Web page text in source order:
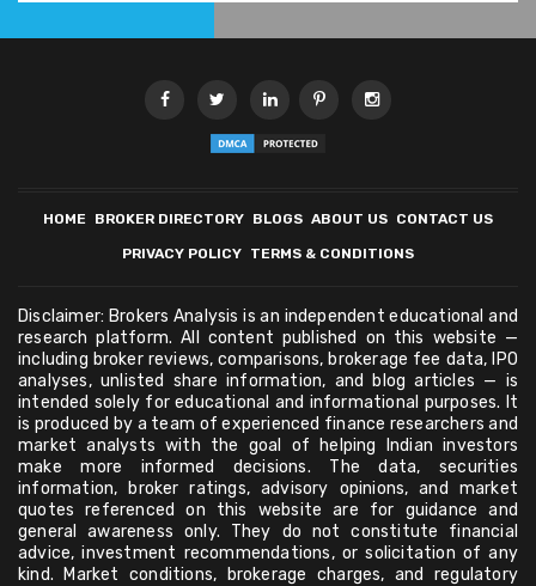
HOME BROKER DIRECTORY BLOGS ABOUT US CONTACT US
PRIVACY POLICY TERMS & CONDITIONS
Disclaimer: Brokers Analysis is an independent educational and
research platform. All content published on this website —
including broker reviews, comparisons, brokerage fee data, IPO
analyses, unlisted share information, and blog articles — is
intended solely for educational and informational purposes. It
is produced by a team of experienced finance researchers and
market analysts with the goal of helping Indian investors
make more informed decisions. The data, securities
information, broker ratings, advisory opinions, and market
quotes referenced on this website are for guidance and
general awareness only. They do not constitute financial
advice, investment recommendations, or solicitation of any
kind. Market conditions, brokerage charges, and regulatory